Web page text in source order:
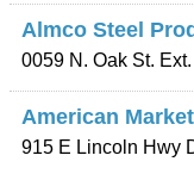
Almco Steel
0059 N. Oak St. Ext.
American
915 E Lincoln Hwy